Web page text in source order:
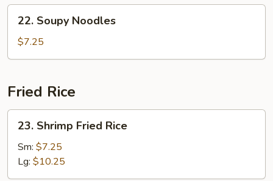
Curd
Soup
(2)
Soupy
Noodles
22. Soupy Noodles
$7.25
Fried Rice
Shrimp
Fried
Rice
23. Shrimp Fried Rice
Sm: $7.25
Lg: $10.25